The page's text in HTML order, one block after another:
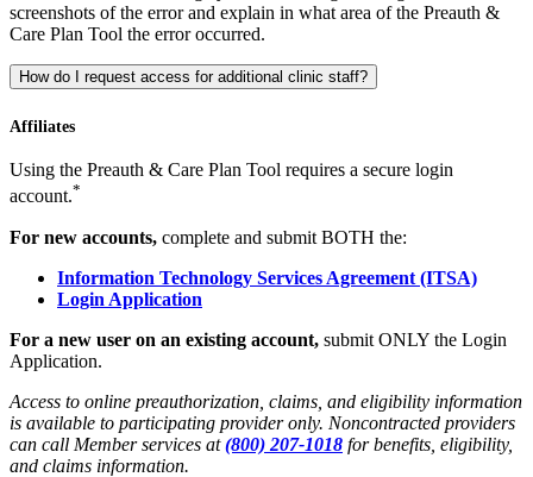
screenshots of the error and explain in what area of the Preauth &
Care Plan Tool the error occurred.
How do I request access for additional clinic staff?
Affiliates
Using the Preauth & Care Plan Tool requires a secure login
account.*
For new accounts, complete and submit BOTH the:
Information Technology Services Agreement (ITSA)
Login Application
For a new user on an existing account, submit ONLY the Login
Application.
Access to online preauthorization, claims, and eligibility information
is available to participating provider only. Noncontracted providers
can call Member services at(800) 207-1018 for benefits, eligibility,
and claims information.